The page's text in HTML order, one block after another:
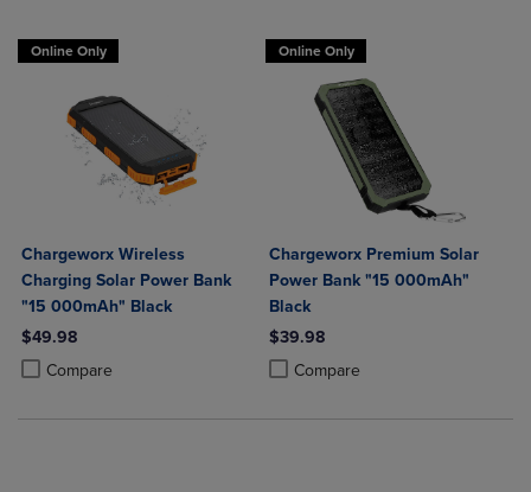
Online Only
Chargeworx Wireless
Charging Solar Power Bank
"15 000mAh" Black
$49.98
Compare
Product added, Select 2 to 4 Products to Compare, Items added for
Product removed, Select 2 to 4 Products to Compare, Items added
Online Only
Chargeworx Premium Solar
Power Bank "15 000mAh"
Black
$39.98
Compare
Product added, Select 2 to 4
Product removed, Select 2 to 4